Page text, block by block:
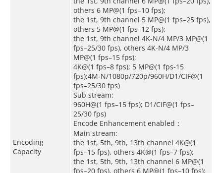
Encoding
Capacity
others 6 MP@(1 fps–10 fps);
the 1st, 9th channel 5 MP@(1 fps–25 fps),
others 5 MP@(1 fps–12 fps);
the 1st, 9th channel 4K-N/4 MP/3 MP@(1
fps–25/30 fps), others 4K-N/4 MP/3
MP@(1 fps–15 fps);
4K@(1 fps–8 fps); 5 MP@(1 fps-15
fps);4M-N/1080p/720p/960H/D1/CIF@(1
fps–25/30 fps)
Sub stream:
960H@(1 fps–15 fps); D1/CIF@(1 fps–
25/30 fps)
Encode Enhancement enabled：
Main stream:
the 1st, 5th, 9th, 13th channel 4K@(1
fps–15 fps), others 4K@(1 fps–7 fps);
the 1st, 5th, 9th, 13th channel 6 MP@(1
fps–20 fps), others 6 MP@(1 fps–10 fps);